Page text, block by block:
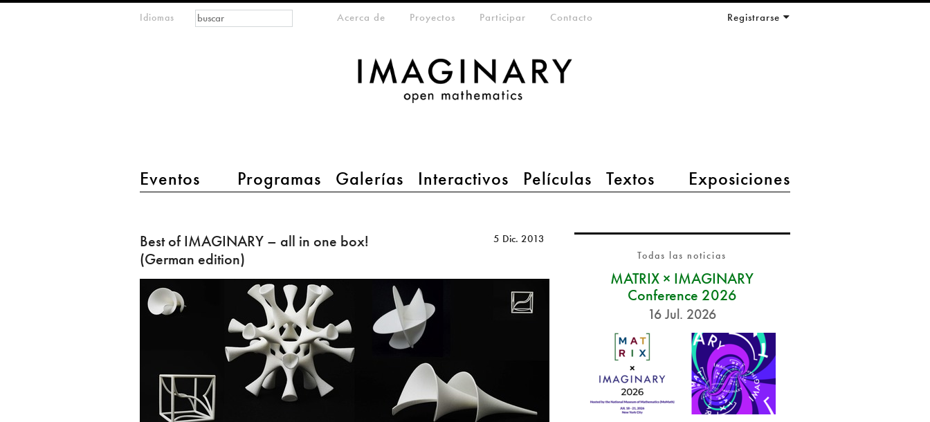
Idiomas
main menu 2
Eventos Programas Galerías Interactivos Películas Textos Exposiciones
meta-menuAcerca de Proyectos Participar Contacto Registrarse
Formulario de
búsqueda
Buscar
of
IMAGINARY
–
all
in
edition)
Best of IMAGINARY – all in one box!
(German edition)
5 Dic. 2013
Todas las noticias
MATRIX × IMAGINARY
Conference 2026
16 Jul. 2026